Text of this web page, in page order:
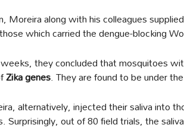
Moreira along with his colleagues
which carried the dengue-blocking
they concluded that mosquitoes
Zika genes. They are found to be under
alternatively, injected their saliva into
out of 80 field trials, the